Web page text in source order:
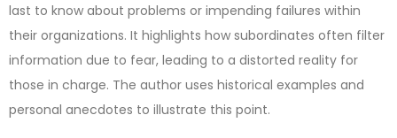
last to know about problems or impending failures within
their organizations. It highlights how subordinates often filter
information due to fear, leading to a distorted reality for
those in charge. The author uses historical examples and
personal anecdotes to illustrate this point.